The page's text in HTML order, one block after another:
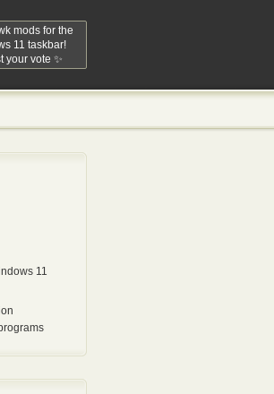
mods for the
11 taskbar!
your vote ✨
11